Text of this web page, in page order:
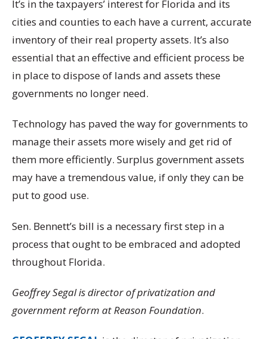
It’s in the taxpayers’ interest for Florida and its
cities and counties to each have a current, accurate
inventory of their real property assets. It’s also
essential that an effective and efficient process be
in place to dispose of lands and assets these
governments no longer need.
Technology has paved the way for governments to
manage their assets more wisely and get rid of
them more efficiently. Surplus government assets
may have a tremendous value, if only they can be
put to good use.
Sen. Bennett’s bill is a necessary first step in a
process that ought to be embraced and adopted
throughout Florida.
Geoffrey Segal is director of privatization and
government reform at Reason Foundation.